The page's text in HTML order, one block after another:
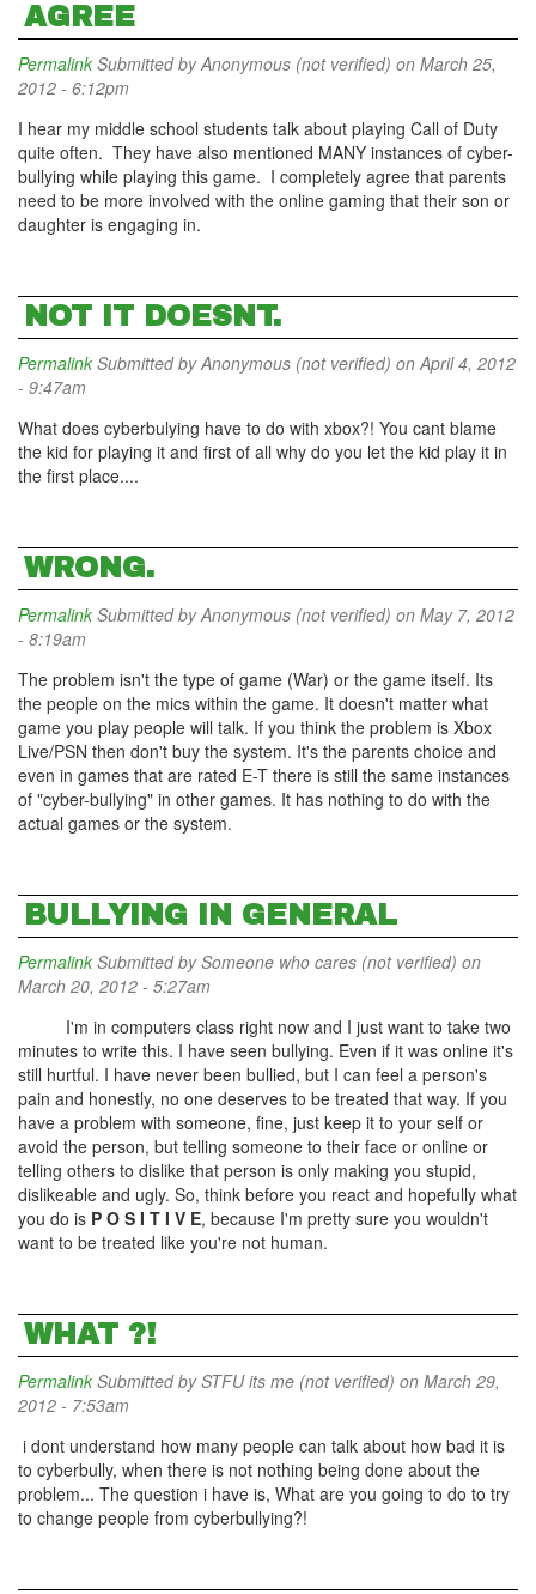
AGREE
Permalink Submitted byAnonymous (not verified) on March 25,
2012 - 6:12pm
I hear my middle school students talk about playing Call of Duty
quite often. They have also mentioned MANY instances of cyber-
bullying while playing this game. I completely agree that parents
need to be more involved with the online gaming that their son or
daughter is engaging in.
NOT IT DOESNT.
Permalink Submitted byAnonymous (not verified) on April 4, 2012
- 9:47am
What does cyberbulying have to do with xbox?! You cant blame
the kid for playing it and first of all why do you let the kid play it in
the first place....
WRONG.
Permalink Submitted byAnonymous (not verified) on May 7, 2012
- 8:19am
The problem isn't the type of game (War) or the game itself. Its
the people on the mics within the game. It doesn't matter what
game you play people will talk. If you think the problem is Xbox
Live/PSN then don't buy the system. It's the parents choice and
even in games that are rated E-T there is still the same instances
of "cyber-bullying" in other games. It has nothing to do with the
actual games or the system.
BULLYING IN GENERAL
Permalink Submitted bySomeone who cares (not verified) on
March 20, 2012 - 5:27am
I'm in computers class right now and I just want to take two
minutes to write this. I have seen bullying. Even if it was online it's
still hurtful. I have never been bullied, but I can feel a person's
pain and honestly, no one deserves to be treated that way. If you
have a problem with someone, fine, just keep it to your self or
avoid the person, but telling someone to their face or online or
telling others to dislike that person is only making you stupid,
dislikeable and ugly. So, think before you react and hopefully what
you do is P O S I T I V E, because I'm pretty sure you wouldn't
want to be treated like you're not human.
WHAT ?!
Permalink Submitted bySTFU its me (not verified) on March 29,
2012 - 7:53am
i dont understand how many people can talk about how bad it is
to cyberbully, when there is not nothing being done about the
problem... The question i have is, What are you going to do to try
to change people from cyberbullying?!